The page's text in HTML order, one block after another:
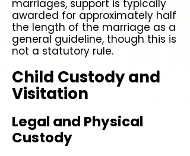
marriages, support is typically
awarded for approximately half
the length of the marriage as a
general guideline, though this is
not a statutory rule.
Child Custody and
Visitation
Legal and Physical
Custody